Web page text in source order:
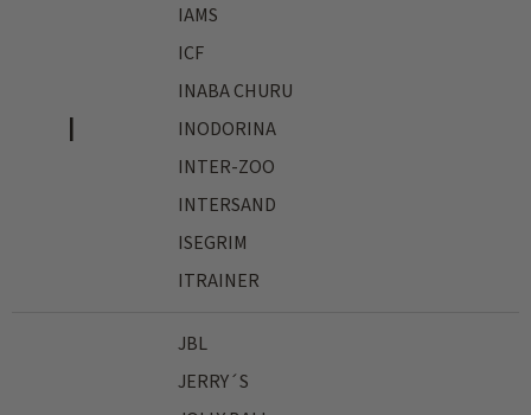
I
IAMS
ICF
INABA CHURU
INODORINA
INTER-ZOO
INTERSAND
ISEGRIM
ITRAINER
JBL
JERRY´S